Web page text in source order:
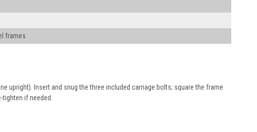
frames
upright). Insert and snug the three included carriage bolts; square the frame
tighten if needed.